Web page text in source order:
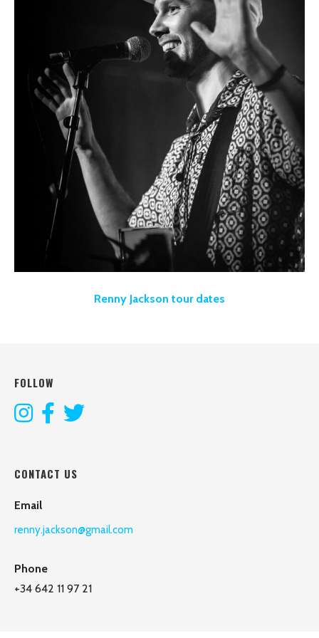
Renny Jackson tour dates
FOLLOW
CONTACT US
Email
renny.jackson@gmail.com
Phone
+34 642 11 97 21